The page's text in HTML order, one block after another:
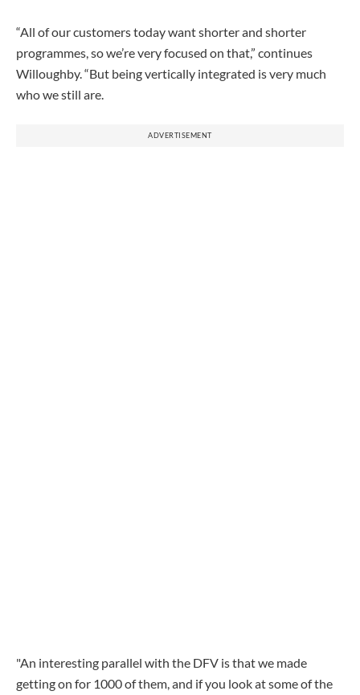
“All of our customers today want shorter and shorter
programmes, so we’re very focused on that,” continues
Willoughby. “But being vertically integrated is very much
who we still are.
ADVERTISEMENT
"An interesting parallel with the DFV is that we made
getting on for 1000 of them, and if you look at some of the